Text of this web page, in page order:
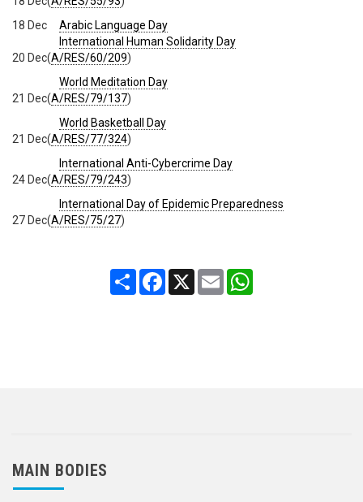
Arabic Language Day
18 Dec
International Human Solidarity Day
(A/RES/60/209)
20 Dec
World Meditation Day
(A/RES/79/137)
21 Dec
World Basketball Day
(A/RES/77/324)
21 Dec
International Anti-Cybercrime Day
(A/RES/79/243)
24 Dec
International Day of Epidemic Preparedness
(A/RES/75/27)
27 Dec
Share Facebook
X Email
MAIN BODIES